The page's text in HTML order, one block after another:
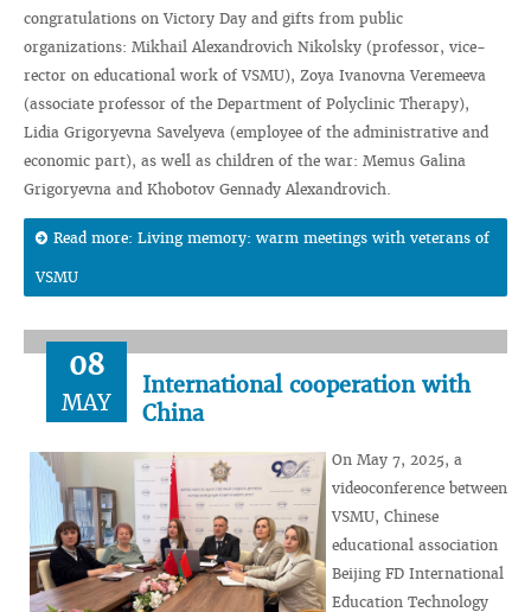
congratulations on Victory Day and gifts from public
organizations: Mikhail Alexandrovich Nikolsky (professor, vice-
rector on educational work of VSMU), Zoya Ivanovna Veremeeva
(associate professor of the Department of Polyclinic Therapy),
Lidia Grigoryevna Savelyeva (employee of the administrative and
economic part), as well as children of the war: Memus Galina
Grigoryevna and Khobotov Gennady Alexandrovich.
Read more: Living memory: warm meetings with veterans of
VSMU
08
MAY
International cooperation with
China
On May 7, 2025, a
videoconference between
VSMU, Chinese
educational association
Beijing FD International
Education Technology